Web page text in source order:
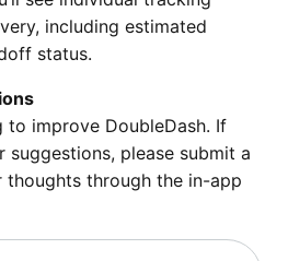
including estimated
status.
to improve DoubleDash. If
suggestions, please submit a
thoughts through the in-app